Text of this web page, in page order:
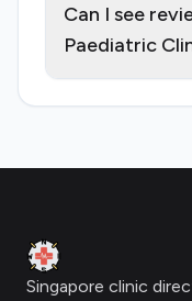
Can I see
Paediatric
Clinic Geek
Singapore clinic